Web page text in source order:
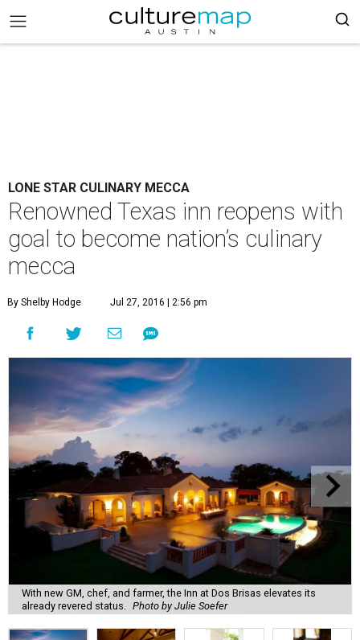
LONE STAR CULINARY MECCA
Renowned Texas inn reopens with
goal to become nation’s culinary
mecca
By Shelby Hodge Jul 27, 2016 | 2:56 pm
With new GM, chef, and farmer, the Inn at Dos Brisas elevates its
already revered status.
Photo by Julie Soefer